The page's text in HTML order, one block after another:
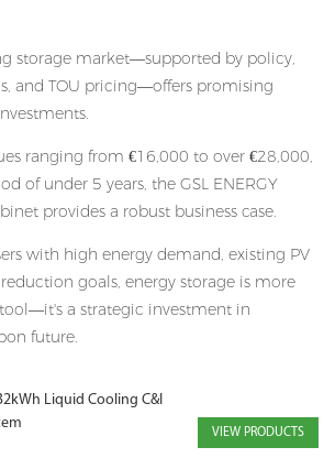
storage market—supported by policy,
and TOU pricing—offers promising
ranging from €16,000 to over €28,000,
of under 5 years, the GSL ENERGY
provides a robust business case.
with high energy demand, existing PV
goals, energy storage is more
a strategic investment in
future.
Liquid Cooling C&I
VIEW PRODUCTS